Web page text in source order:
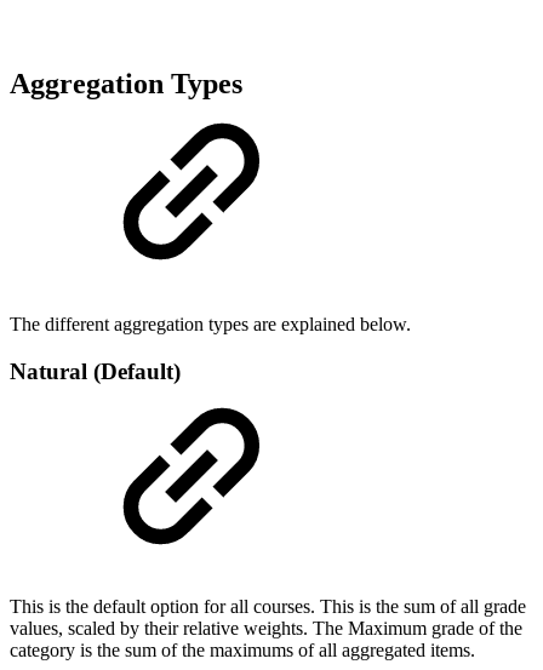
Aggregation Types
The different aggregation types are explained below.
Natural (Default)
This is the default option for all courses. This is the sum of all grade
values, scaled by their relative weights. The Maximum grade of the
category is the sum of the maximums of all aggregated items.